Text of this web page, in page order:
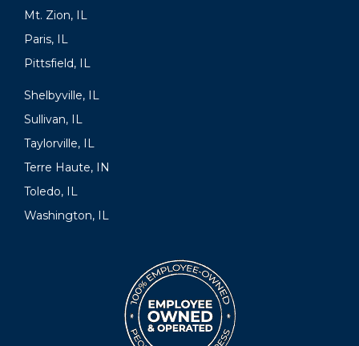
Mt. Zion, IL
Paris, IL
Pittsfield, IL
Shelbyville, IL
Sullivan, IL
Taylorville, IL
Terre Haute, IN
Toledo, IL
Washington, IL